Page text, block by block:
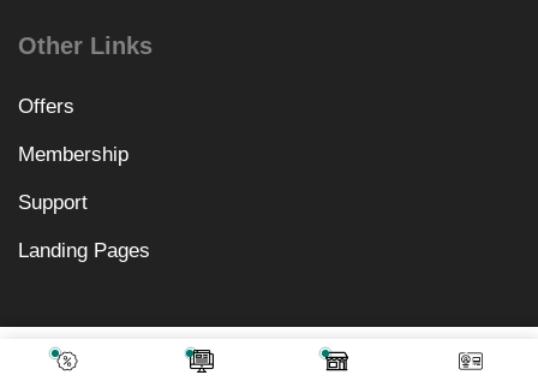
₹1,312.00
Add To Cart
Other Links
Offers
Membership
Support
Landing Pages